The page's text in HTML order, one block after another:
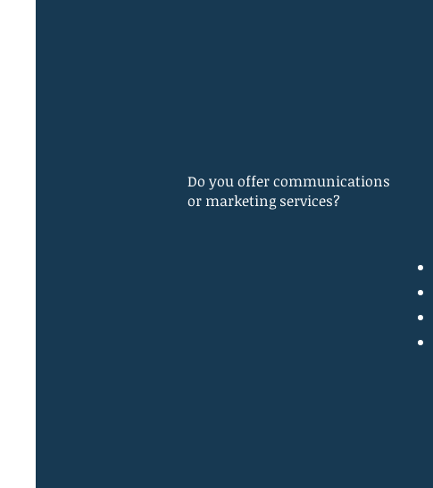
Do you offer communications
or marketing services?